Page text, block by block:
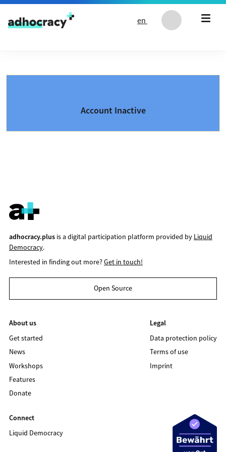
Skip to content
en
Account Inactive
adhocracy.plusis a digital participation platform provided by Liquid
Democracy.
Interested in finding out more?Get in touch!
Open Source
About us
Get started
News
Workshops
Features
Donate
Legal
Data protection policy
Terms of use
Imprint
Connect
Liquid Democracy